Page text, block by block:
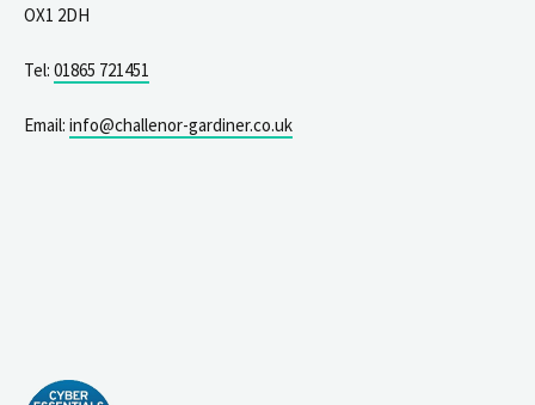
OX1 2DH
Tel: 01865 721451
Email: info@challenor-gardiner.co.uk